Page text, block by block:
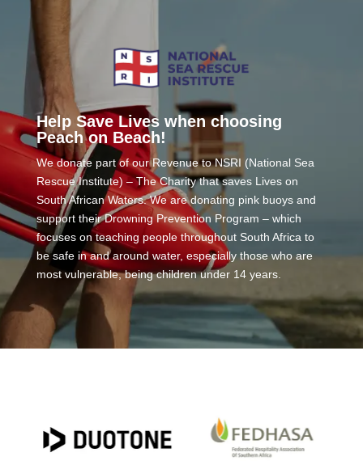
Help Save Lives when choosing
Peach on Beach!
We donate part of our Revenue to NSRI (National Sea
Rescue Institute) – The Charity that saves Lives on
South African Waters. We are donating pink buoys and
support their Drowning Prevention Program – which
focuses on teaching people throughout South Africa to
be safe in and around water, especially those who are
most vulnerable, being children under 14 years.